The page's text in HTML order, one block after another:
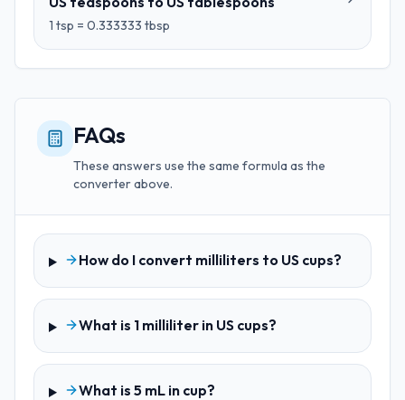
1 tsp = 0.333333 tbsp
FAQs
These answers use the same formula as the
converter above.
How do I convert milliliters to US cups?
What is 1 milliliter in US cups?
What is 5 mL in cup?